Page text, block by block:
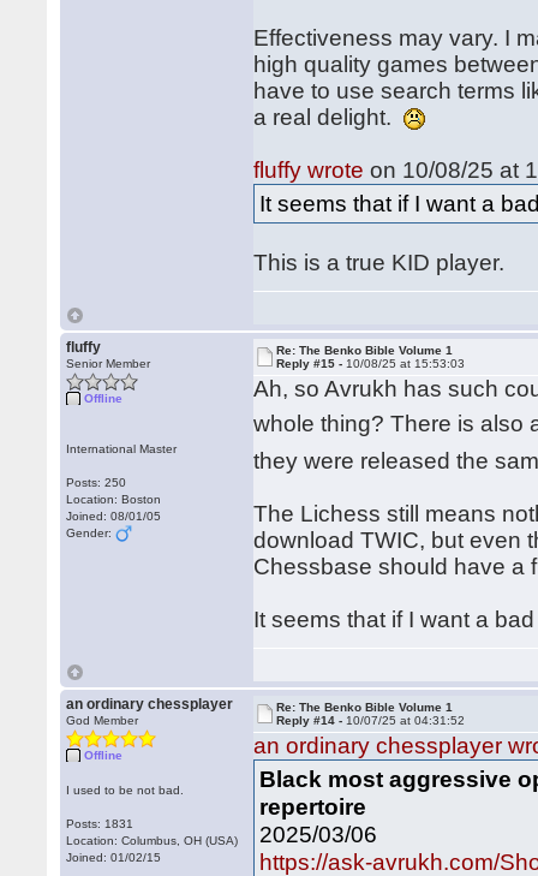
Effectiveness may vary. I
high quality games
have to use search terms
a real delight.
fluffy wrote on 10/08/25 at
It seems that if I want a
This is a true KID player.
fluffy
Senior Member
Offline
International Master
Posts: 250
Location: Boston
Joined: 08/01/05
Gender:
Re: The Benko Bible Volume 1
Reply #15 - 10/08/25 at 15:53:03
Ah, so Avrukh has such
whole thing? There is also
they were released the
The Lichess still means
download TWIC, but even
Chessbase should have a
It seems that if I want a
an ordinary chessplayer
God Member
Offline
I used to be not bad.
Posts: 1831
Location: Columbus, OH (USA)
Joined: 01/02/15
Re: The Benko Bible Volume 1
Reply #14 - 10/07/25 at 04:31:52
an ordinary chessplayer
Black most aggressive
repertoire
2025/03/06
https://ask-avrukh.com/